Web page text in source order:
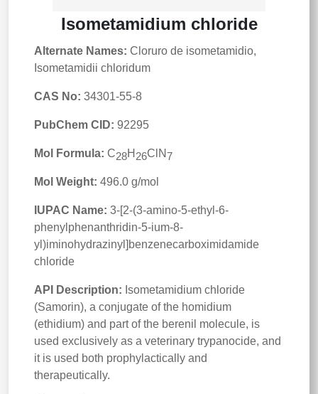
Isometamidium chloride
Alternate Names: Cloruro de isometamidio,
Isometamidii chloridum
CAS No: 34301-55-8
PubChem CID: 92295
Mol Formula: C28H 26ClN7
Mol Weight: 496.0 g/mol
IUPAC Name: 3-[2-(3-amino-5-ethyl-6-
phenylphenanthridin-5-ium-8-
yl)iminohydrazinyl]benzenecarboximidamide
chloride
API Description: Isometamidium chloride
(Samorin), a conjugate of the homidium
(ethidium) and part of the berenil molecule, is
used exclusively as a veterinary trypanocide, and
it is used both prophylactically and
therapeutically.